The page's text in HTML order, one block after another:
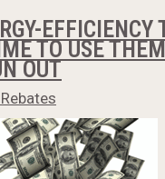
EFFICIENCY
TO USE
OUT